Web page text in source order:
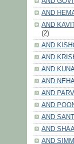
AND
AND
(2)
AND
AND
AND
AND
AND
AND
AND
AND
AND